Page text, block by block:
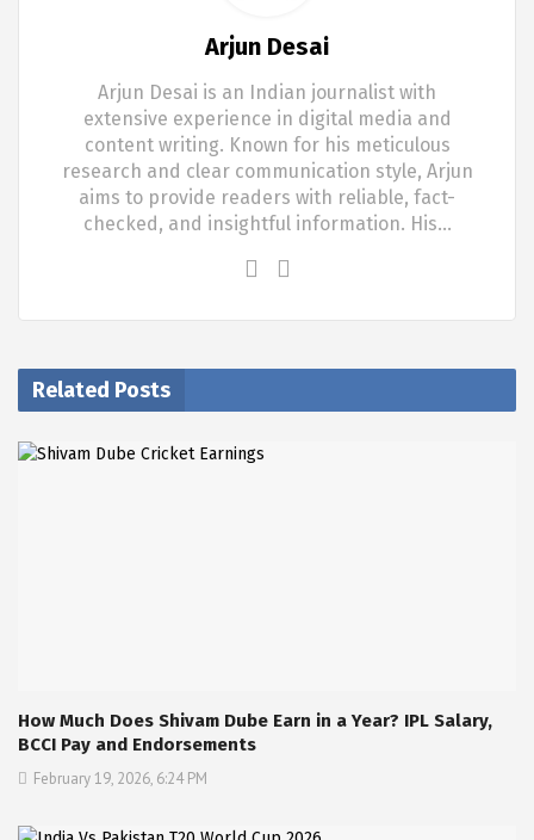
Arjun Desai
Arjun Desai is an Indian journalist with
extensive experience in digital media and
content writing. Known for his meticulous
research and clear communication style, Arjun
aims to provide readers with reliable, fact-
checked, and insightful information. His…
Related Posts
How Much Does Shivam Dube Earn in a Year? IPL Salary,
BCCI Pay and Endorsements
February 19, 2026, 6:24 PM